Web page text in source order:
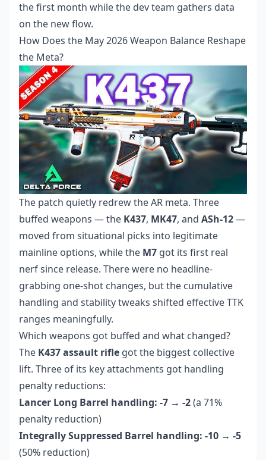
the first month while the dev team gathers data
on the new flow.
How Does the May 2026 Weapon Balance Reshape
the Meta?
The patch quietly redrew the AR meta. Three
buffed weapons — the K437, MK47, and ASh-12—
moved from situational picks into legitimate
mainline options, while the M7 got its first real
nerf since release. There were no headline-
grabbing one-shot changes, but the cumulative
handling and stability tweaks shifted effective TTK
ranges meaningfully.
Which weapons got buffed and what changed?
The K437 assault rifle got the biggest collective
lift. Three of its key attachments got handling
penalty reductions:
Lancer Long Barrel handling: -7 → -2(a 71%
penalty reduction)
Integrally Suppressed Barrel handling: -10 → -5
(50% reduction)